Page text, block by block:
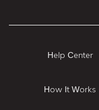
Help Center
How It Works